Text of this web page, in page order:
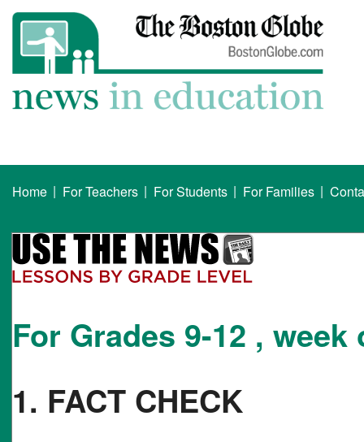
Home | For Teachers | For Students | For Families |
For Grades 9-12 , week
1. FACT CHECK